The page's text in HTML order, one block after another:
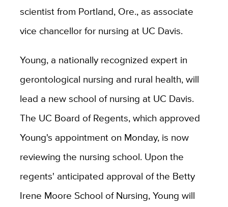
scientist from Portland, Ore., as associate
vice chancellor for nursing at UC Davis.
Young, a nationally recognized expert in
gerontological nursing and rural health, will
lead a new school of nursing at UC Davis.
The UC Board of Regents, which approved
Young's appointment on Monday, is now
reviewing the nursing school. Upon the
regents' anticipated approval of the Betty
Irene Moore School of Nursing, Young will